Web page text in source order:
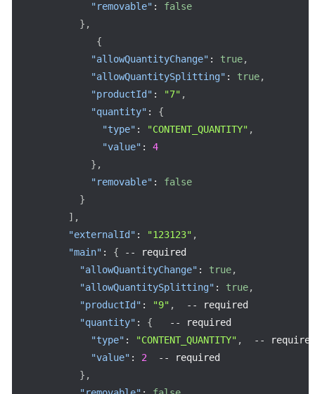
"removable" :
false
} ,
{
"allowQuantityChange" : true,
"allowQuantitySplitting" : true,
"productId" : "7" ,
"quantity" :
{
"type" : "CONTENT_QUANTITY" ,
"value" :
4
} ,
"removable" :
false
}
] ,
"externalId" : "123123" ,
"main" : { --
required
"allowQuantityChange" : true,
"allowQuantitySplitting" : true,
"productId" : "9" , --
required
"quantity" : { --
required
"type" : "CONTENT_QUANTITY" , --
required
"value" : 2 --
required
} ,